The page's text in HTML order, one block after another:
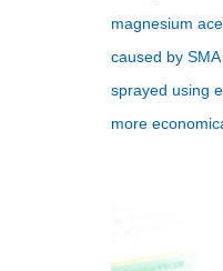
magnesium
caused by
sprayed using
more